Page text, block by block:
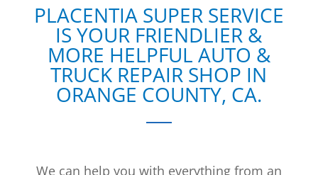
PLACENTIA SUPER SERVICE
IS YOUR FRIENDLIER &
MORE HELPFUL AUTO &
TRUCK REPAIR SHOP IN
ORANGE COUNTY, CA.
We can help you with everything from an